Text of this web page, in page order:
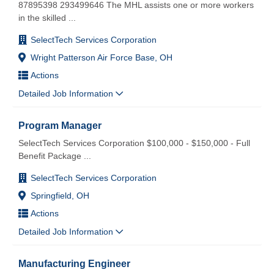
SelectTech Services Corporation
Wright Patterson Air Force Base, OH
Actions
87895398 293499646 The MHL assists one or more workers
in the skilled
Detailed Job Information
Program Manager
SelectTech Services Corporation
Springfield, OH
Actions
SelectTech Services Corporation $100,000 - $150,000 - Full
Benefit Package
Detailed Job Information
Manufacturing Engineer